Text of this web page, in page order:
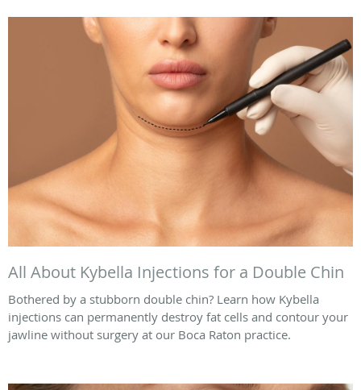
All About Kybella Injections for a Double Chin
Bothered by a stubborn double chin? Learn how Kybella
injections can permanently destroy fat cells and contour your
jawline without surgery at our Boca Raton practice.